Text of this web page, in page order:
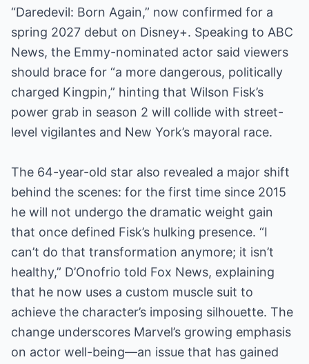
“Daredevil: Born Again,” now confirmed for a
spring 2027 debut on Disney+. Speaking to ABC
News, the Emmy-nominated actor said viewers
should brace for “a more dangerous, politically
charged Kingpin,” hinting that Wilson Fisk’s
power grab in season 2 will collide with street-
level vigilantes and New York’s mayoral race.
The 64-year-old star also revealed a major shift
behind the scenes: for the first time since 2015
he will not undergo the dramatic weight gain
that once defined Fisk’s hulking presence. “I
can’t do that transformation anymore; it isn’t
healthy,” D’Onofrio told Fox News, explaining
that he now uses a custom muscle suit to
achieve the character’s imposing silhouette. The
change underscores Marvel’s growing emphasis
on actor well-being—an issue that has gained